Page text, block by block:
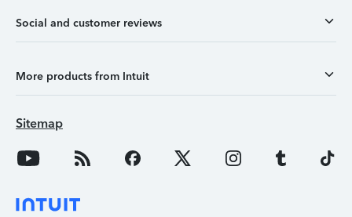
Social and customer reviews
More products from Intuit
Sitemap